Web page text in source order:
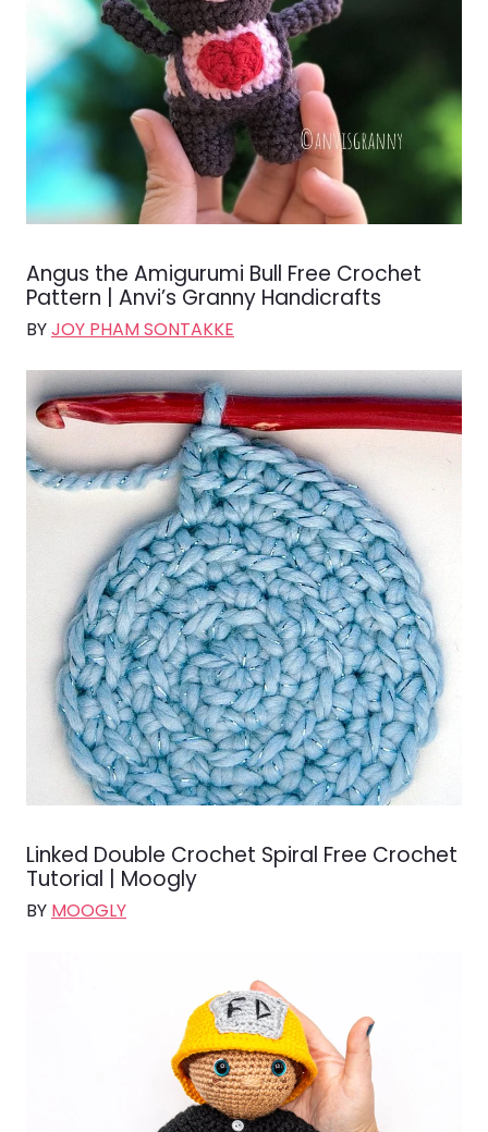
Angus the Amigurumi Bull Free Crochet
Pattern | Anvi’s Granny Handicrafts
BYJOY PHAM SONTAKKE
Linked Double Crochet Spiral Free Crochet
Tutorial | Moogly
BY MOOGLY